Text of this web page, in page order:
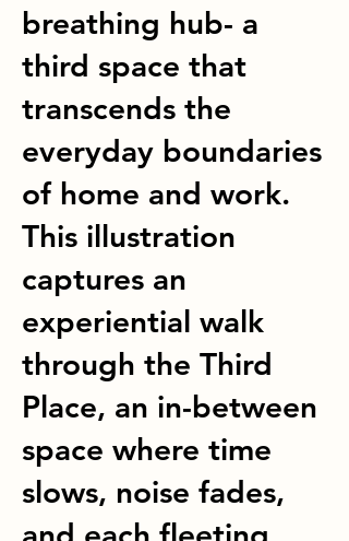
breathing hub- a
third space that
transcends the
everyday boundaries
of home and work.
This illustration
captures an
experiential walk
through the Third
Place, an in-between
space where time
slows, noise fades,